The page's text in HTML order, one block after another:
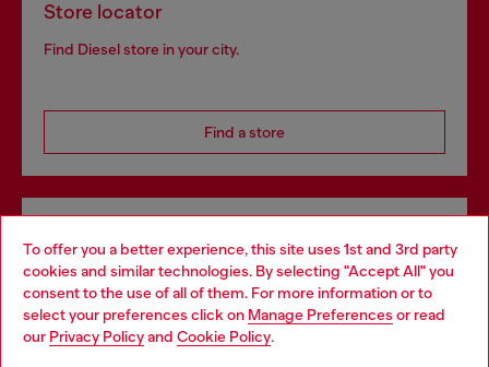
To offer you a better experience, this site uses 1st and 3rd party
cookies and similar technologies. By selecting "Accept All" you
consent to the use of all of them. For more information or to
select your preferences click on Manage Preferences or read
our Privacy Policyand Cookie Policy.
Store locator
Find Diesel store in your city.
Find a store
Discover all our services, both online and in store.
Discover more
Choose your location
You are currently browsing Denmark website, but it seems you
may be based in United States